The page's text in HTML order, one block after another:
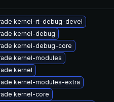
kernel-rt-debug-devel
kernel-debug
kernel-debug-core
kernel-modules
kernel
kernel-modules-extra
kernel-core